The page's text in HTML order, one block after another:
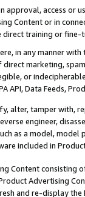
access or
Content or in
training or
in any manner
marketing,
or
API, Data Feeds,
alter, tamper with,
engineer,
as a model,
included in
Content
Advertising
and re-display the